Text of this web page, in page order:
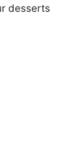
desserts